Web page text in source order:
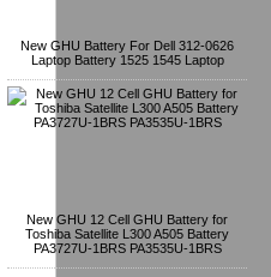
New GHU Battery For Dell 312-0626
Laptop Battery 1525 1545 Laptop
New GHU 12 Cell GHU Battery for
Toshiba Satellite L300 A505 Battery
PA3727U-1BRS PA3535U-1BRS